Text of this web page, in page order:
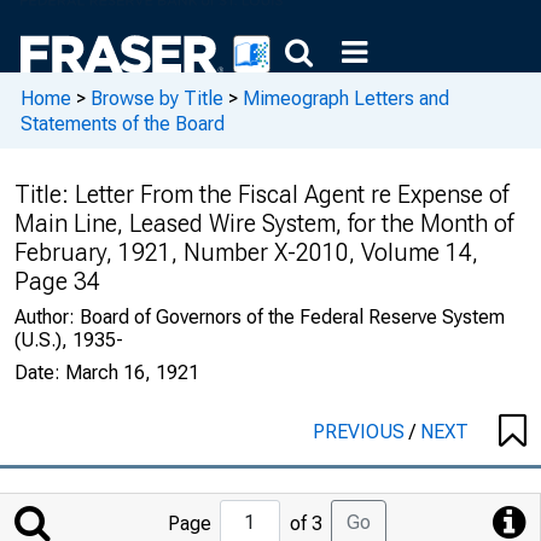
Home > Browse by Title > Mimeograph Letters and
Statements of the Board
Title: Letter From the Fiscal Agent re Expense of
Main Line, Leased Wire System, for the Month of
February, 1921, Number X-2010, Volume 14,
Page 34
Author: Board of Governors of the Federal Reserve System
(U.S.), 1935-
Date: March 16, 1921
PREVIOUS/ NEXT
Jump
Page of 3 Go